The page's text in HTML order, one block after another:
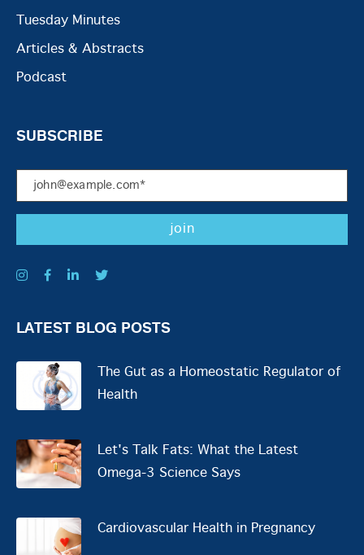
Tuesday Minutes
Articles & Abstracts
Podcast
SUBSCRIBE
LATEST BLOG POSTS
The Gut as a Homeostatic Regulator of
Health
Let's Talk Fats: What the Latest
Omega-3 Science Says
Cardiovascular Health in Pregnancy